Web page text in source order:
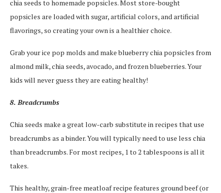
chia seeds to homemade popsicles. Most store-bought
popsicles are loaded with sugar, artificial colors, and artificial
flavorings, so creating your own is a healthier choice.
Grab your ice pop molds and make blueberry chia popsicles from
almond milk, chia seeds, avocado, and frozen blueberries. Your
kids will never guess they are eating healthy!
8. Breadcrumbs
Chia seeds make a great low-carb substitute in recipes that use
breadcrumbs as a binder. You will typically need to use less chia
than breadcrumbs. For most recipes, 1 to 2 tablespoons is all it
takes.
This healthy, grain-free meatloaf recipe features ground beef (or